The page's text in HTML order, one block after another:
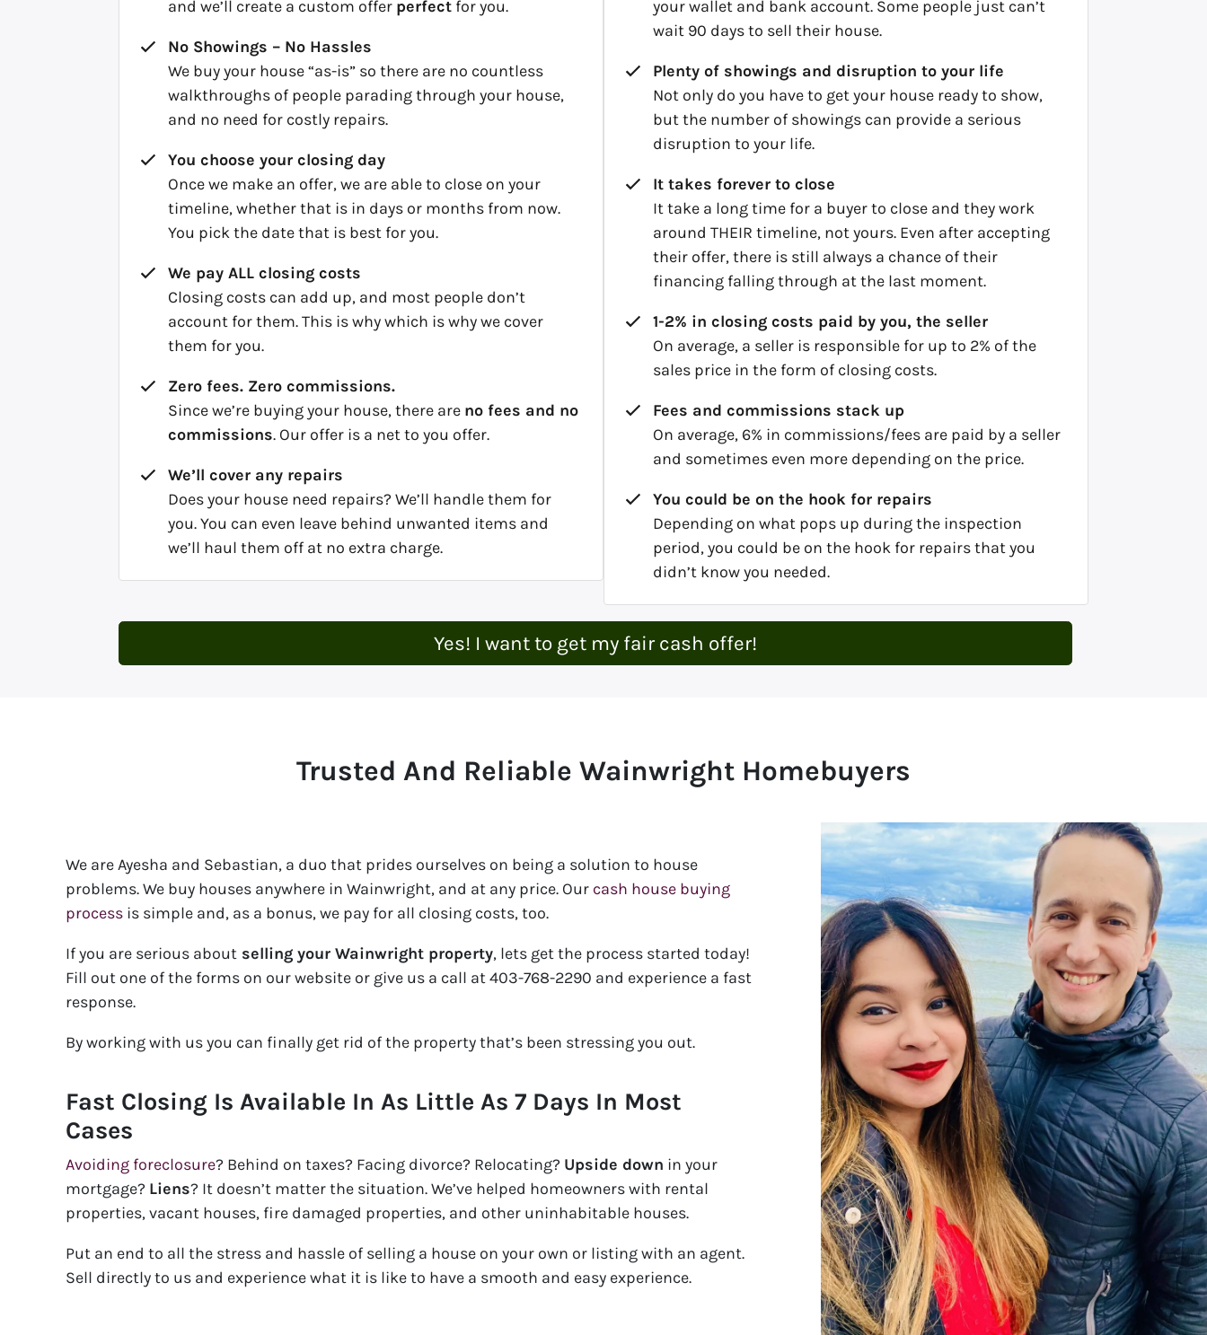
and we’ll create a custom offer perfect for you.
No Showings – No Hassles
We buy your house “as-is” so there are no countless
walkthroughs of people parading through your house,
and no need for costly repairs.
You choose your closing day
Once we make an offer, we are able to close on your
timeline, whether that is in days or months from now.
You pick the date that is best for you.
We pay ALL closing costs
Closing costs can add up, and most people don’t
account for them. This is why which is why we cover
them for you.
Zero fees. Zero commissions.
Since we’re buying your house, there are no fees and no
commissions. Our offer is a net to you offer.
We’ll cover any repairs
Does your house need repairs? We’ll handle them for
you. You can even leave behind unwanted items and
we’ll haul them off at no extra charge.
your wallet and bank account. Some people just can’t
wait 90 days to sell their house.
Plenty of showings and disruption to your life
Not only do you have to get your house ready to show,
but the number of showings can provide a serious
disruption to your life.
It takes forever to close
It take a long time for a buyer to close and they work
around THEIR timeline, not yours. Even after accepting
their offer, there is still always a chance of their
financing falling through at the last moment.
1-2% in closing costs paid by you, the seller
On average, a seller is responsible for up to 2% of the
sales price in the form of closing costs.
Fees and commissions stack up
On average, 6% in commissions/fees are paid by a seller
and sometimes even more depending on the price.
You could be on the hook for repairs
Depending on what pops up during the inspection
period, you could be on the hook for repairs that you
didn’t know you needed.
Yes! I want to get my fair cash offer!
Trusted And Reliable Wainwright Homebuyers
We are Ayesha and Sebastian, a duo that prides ourselves on being a solution to house
problems. We buy houses anywhere in Wainwright, and at any price. Our cash house buying
process is simple and, as a bonus, we pay for all closing costs, too.
If you are serious about selling your Wainwright property, lets get the process started today!
Fill out one of the forms on our website or give us a call at 403-768-2290 and experience a fast
response.
By working with us you can finally get rid of the property that’s been stressing you out.
Fast Closing Is Available In As Little As 7 Days In Most
Cases
Avoiding foreclosure? Behind on taxes? Facing divorce? Relocating? Upside down in your
mortgage? Liens? It doesn’t matter the situation. We’ve helped homeowners with rental
properties, vacant houses, fire damaged properties, and other uninhabitable houses.
Put an end to all the stress and hassle of selling a house on your own or listing with an agent.
Sell directly to us and experience what it is like to have a smooth and easy experience.